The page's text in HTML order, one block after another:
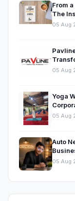
From
The
and
05 Aug
05 Aug
Yoga
05 Aug
Auto
05 Aug